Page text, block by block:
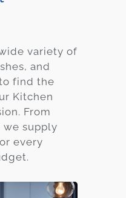
variety of
and
find the
Kitchen
From
we supply
every